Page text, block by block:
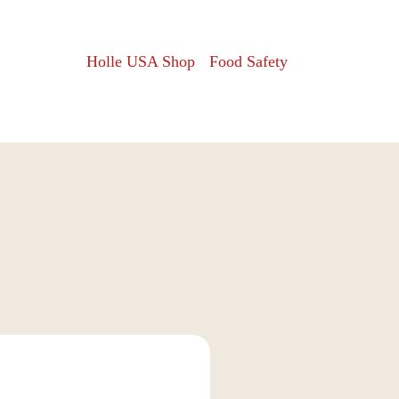
Holle USA Shop Food Safety